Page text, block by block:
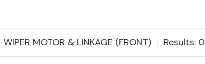
Alloy Wheels
WIPER MOTOR & LINKAGE (FRONT) Results: 0